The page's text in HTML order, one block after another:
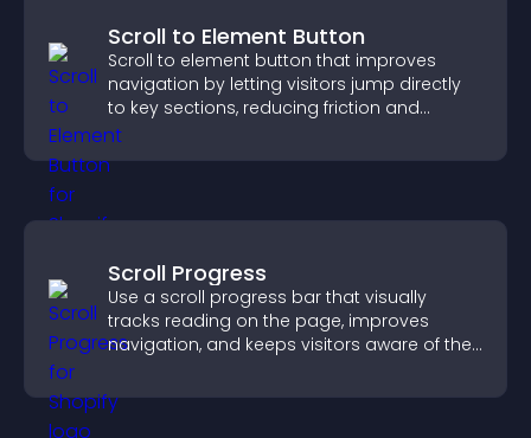
Scroll to Element Button
Scroll to element button that improves
navigation by letting visitors jump directly
to key sections, reducing friction and
boosting overall engagement.
Scroll Progress
Use a scroll progress bar that visually
tracks reading on the page, improves
navigation, and keeps visitors aware of their